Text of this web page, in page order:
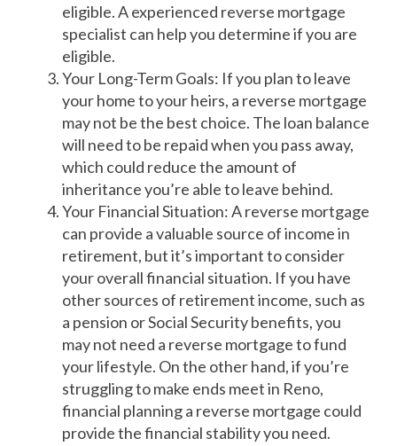
eligible. A experienced reverse mortgage
specialist can help you determine if you are
eligible.
Your Long-Term Goals: If you plan to leave
your home to your heirs, a reverse mortgage
may not be the best choice. The loan balance
will need to be repaid when you pass away,
which could reduce the amount of
inheritance you’re able to leave behind.
Your Financial Situation: A reverse mortgage
can provide a valuable source of income in
retirement, but it’s important to consider
your overall financial situation. If you have
other sources of retirement income, such as
a pension or Social Security benefits, you
may not need a reverse mortgage to fund
your lifestyle. On the other hand, if you’re
struggling to make ends meet in Reno,
financial planning a reverse mortgage could
provide the financial stability you need.